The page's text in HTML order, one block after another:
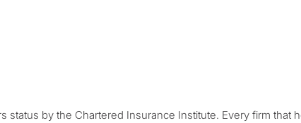
by the Chartered Insurance Institute. Every firm that